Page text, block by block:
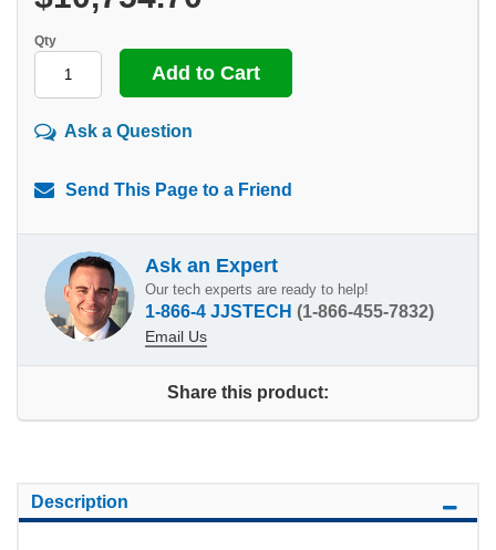
Qty
Ask a Question
Send This Page to a Friend
Ask an Expert
Our tech experts are ready to help!
1-866-4 JJSTECH (1-866-455-7832)
Email Us
Share this product:
Description